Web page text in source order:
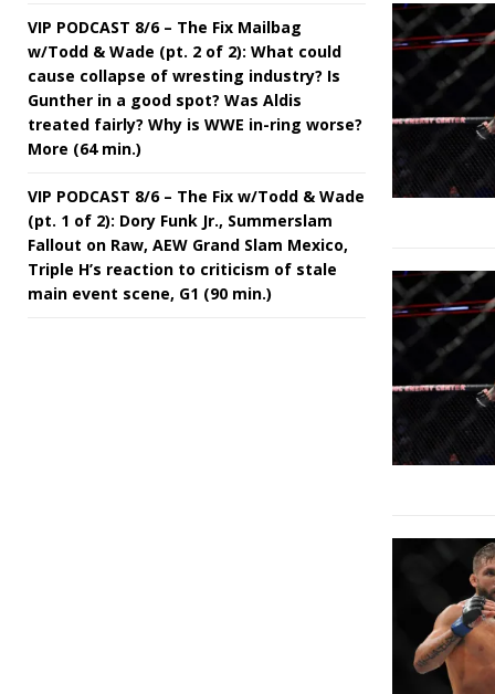
VIP PODCAST 8/6 – The Fix Mailbag
w/Todd & Wade (pt. 2 of 2): What could
cause collapse of wresting industry? Is
Gunther in a good spot? Was Aldis
treated fairly? Why is WWE in-ring worse?
More (64 min.)
VIP PODCAST 8/6 – The Fix w/Todd & Wade
(pt. 1 of 2): Dory Funk Jr., Summerslam
Fallout on Raw, AEW Grand Slam Mexico,
Triple H’s reaction to criticism of stale
main event scene, G1 (90 min.)